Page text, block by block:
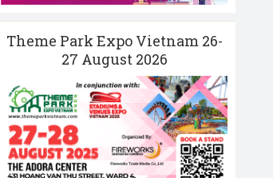
Theme Park Expo Vietnam 26-
27 August 2026